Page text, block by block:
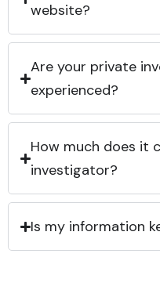
website?
Are your private
experienced?
How much does it
investigator?
Is my information